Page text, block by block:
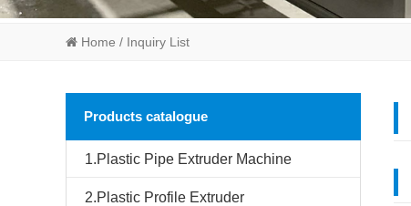
Home / Inquiry List
Products catalogue
1.Plastic Pipe Extruder Machine
2.Plastic Profile Extruder